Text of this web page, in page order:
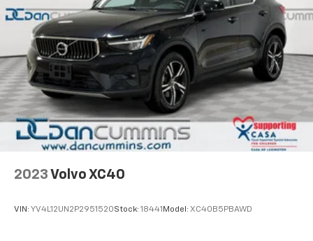
Safety is paramount with this model. Automatic
Emergency Braking assists in critical moments, while
the comprehensive airbag system and Electronic
Stability Control work together to protect you and
your passengers. The rear vision camera makes
parking and reversing straightforward, and rain-
sensing wipers keep your visibility clear.
The 2.0L turbocharged engine pairs with a 9-Speed
Automatic transmission to deliver balanced
performance, achieving 24 mpg in the city and 29
Capless Fuel Fill
Exhaust, dual-outlet with bright tips integrated in
fascia
2023 Volvo XC40
VIN: YV4L12UN2P2951520Stock: 18441 Model: XC40B5PBAWD